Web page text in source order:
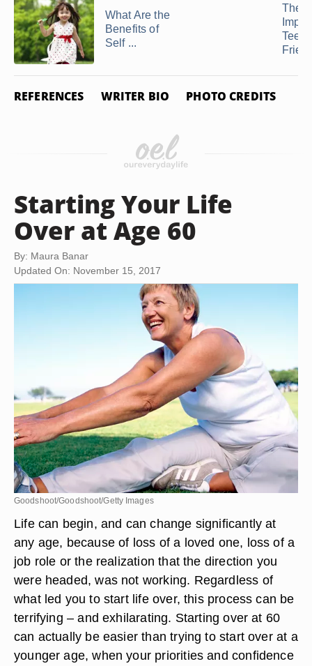
What Are the
Benefits of
Self ...
The
REFERENCES WRITER BIO PHOTO CREDITS
Starting Your Life
Over at Age 60
By: Maura Banar
Updated On: November 15, 2017
Goodshoot/Goodshoot/Getty Images
Life can begin, and can change significantly at
any age, because of loss of a loved one, loss of a
job role or the realization that the direction you
were headed, was not working. Regardless of
what led you to start life over, this process can be
terrifying – and exhilarating. Starting over at 60
can actually be easier than trying to start over at a
younger age, when your priorities and confidence